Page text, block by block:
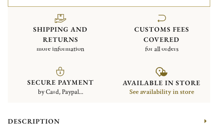
SHIPPING AND
RETURNS
more information
CUSTOMS FEES
COVERED
for all orders
SECURE PAYMENT
by Card, Paypal...
AVAILABLE IN STORE
See availability in store
DESCRIPTION